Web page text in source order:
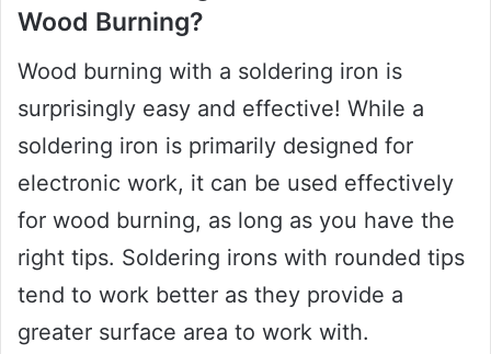
Wood Burning?
Wood burning with a soldering iron is
surprisingly easy and effective! While a
soldering iron is primarily designed for
electronic work, it can be used effectively
for wood burning, as long as you have the
right tips. Soldering irons with rounded tips
tend to work better as they provide a
greater surface area to work with.